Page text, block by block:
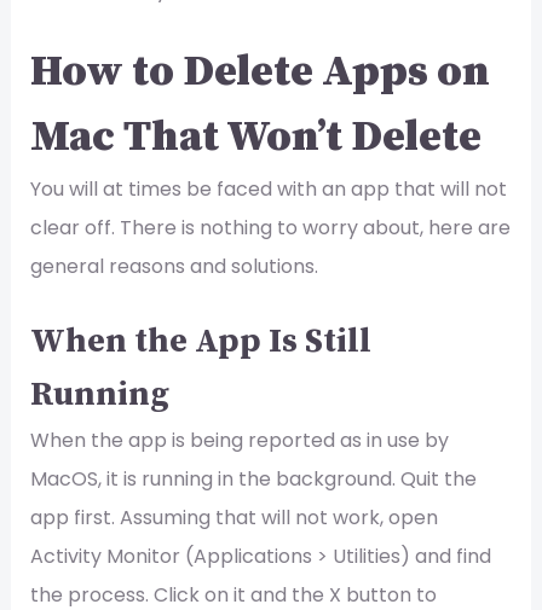
How to Delete Apps on
Mac That Won’t Delete
You will at times be faced with an app that will not
clear off. There is nothing to worry about, here are
general reasons and solutions.
When the App Is Still
Running
When the app is being reported as in use by
MacOS, it is running in the background. Quit the
app first. Assuming that will not work, open
Activity Monitor (Applications > Utilities) and find
the process. Click on it and the X button to